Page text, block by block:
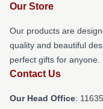
Our Store
Our products are
quality and beautiful
perfect gifts for anyone.
Contact Us
Our Head Office: